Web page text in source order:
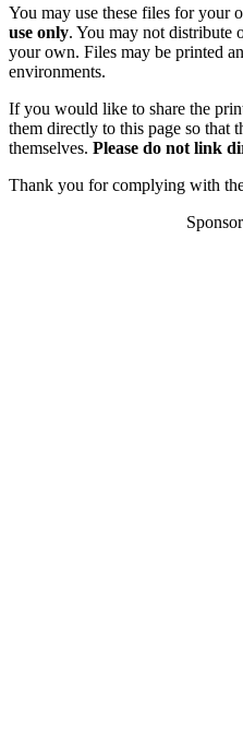
You may use these files for your
use only. You may not distribute
your own. Files may be printed
environments.
If you would like to share the
them directly to this page so that
themselves. Please do not link
Thank you for complying with